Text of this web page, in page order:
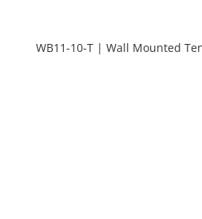
WB11-10-T | Wall Mounted